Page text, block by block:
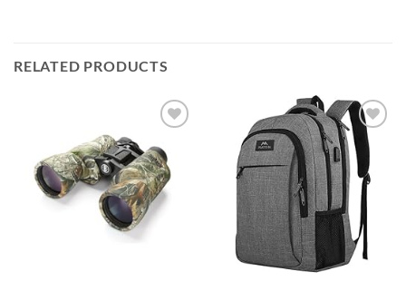
RELATED PRODUCTS
Add to
wishlist
Add to
wishlist